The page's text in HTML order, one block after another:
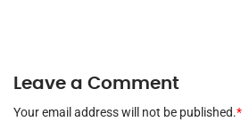
Leave a Comment
Your email address will not be published.*